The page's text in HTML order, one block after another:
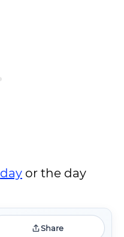
day or the day
Share